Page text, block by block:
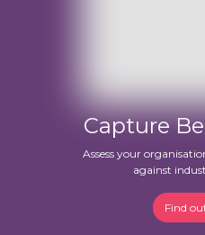
Capture
Assess your
against
Find